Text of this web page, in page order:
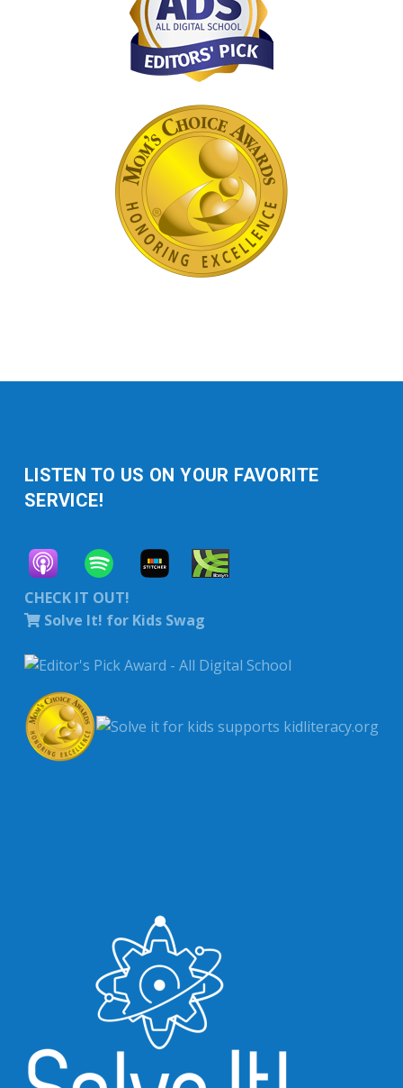
LISTEN TO US ON YOUR FAVORITE
SERVICE!
CHECK IT OUT!
Solve It! for Kids Swag